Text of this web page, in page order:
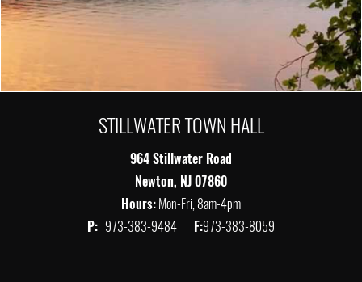
STILLWATER TOWN HALL
964 Stillwater Road
Newton, NJ 07860
Hours:Mon-Fri, 8am-4pm
P: 973-383-9484 F:973-383-8059